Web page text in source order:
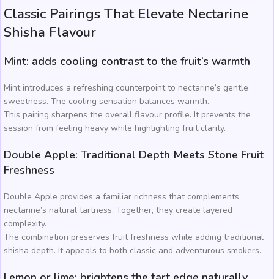
Classic Pairings That Elevate Nectarine
Shisha Flavour
Mint: adds cooling contrast to the fruit’s warmth
Mint introduces a refreshing counterpoint to nectarine’s gentle
sweetness. The cooling sensation balances warmth.
This pairing sharpens the overall flavour profile. It prevents the
session from feeling heavy while highlighting fruit clarity.
Double Apple: Traditional Depth Meets Stone Fruit
Freshness
Double Apple provides a familiar richness that complements
nectarine’s natural tartness. Together, they create layered
complexity.
The combination preserves fruit freshness while adding traditional
shisha depth. It appeals to both classic and adventurous smokers.